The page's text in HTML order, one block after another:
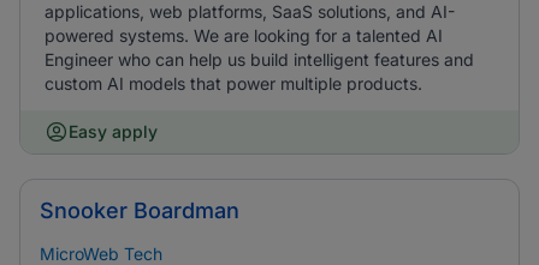
applications, web platforms, SaaS solutions, and AI-
powered systems. We are looking for a talented AI
Engineer who can help us build intelligent features and
custom AI models that power multiple products.
Easy apply
Snooker Boardman
MicroWeb Tech